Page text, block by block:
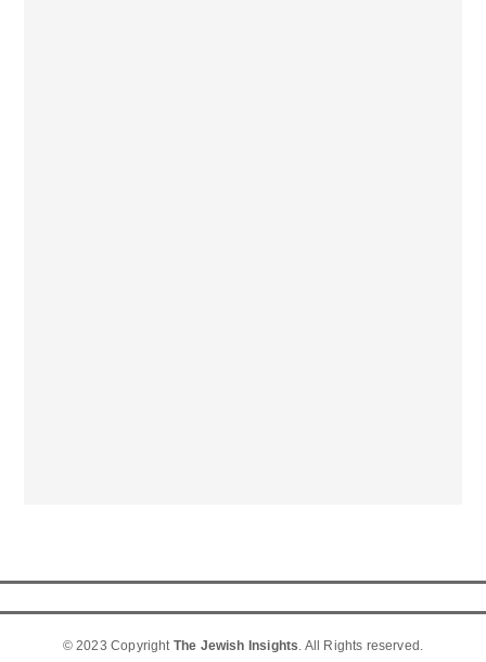
© 2023 Copyright The Jewish Insights. All Rights reserved.